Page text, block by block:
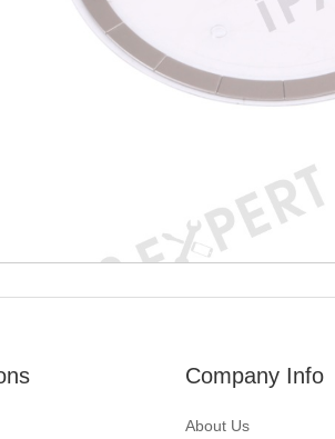
Company Info
About Us